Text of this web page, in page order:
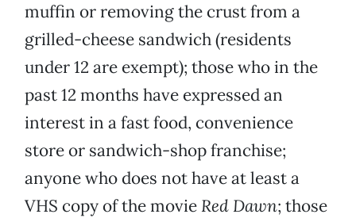
muffin or removing the crust from a
grilled-cheese sandwich (residents
under 12 are exempt); those who in the
past 12 months have expressed an
interest in a fast food, convenience
store or sandwich-shop franchise;
anyone who does not have at least a
VHS copy of the movie Red Dawn; those